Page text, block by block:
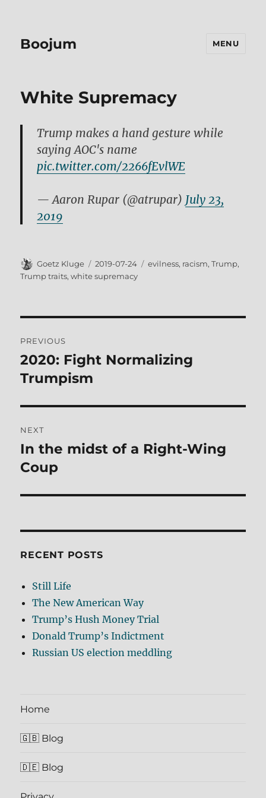
Boojum MENU
White Supremacy
Trump makes a hand gesture while
saying AOC's name
pic.twitter.com/2266fEvlWE
— Aaron Rupar (@atrupar) July 23,
2019
Author
Goetz Kluge
Posted
on
2019-07-24 Tags
evilness, racism,Trump,
Trump traits,white supremacy
navigation
PREVIOUS
Previous
post:
2020: Fight Normalizing
Trumpism
NEXT
Next
post:
In the midst of a Right-Wing
Coup
RECENT POSTS
Still Life
The New American Way
Trump’s Hush Money Trial
Donald Trump’s Indictment
Russian US election meddling
Home
🇬🇧 Blog
🇩🇪 Blog